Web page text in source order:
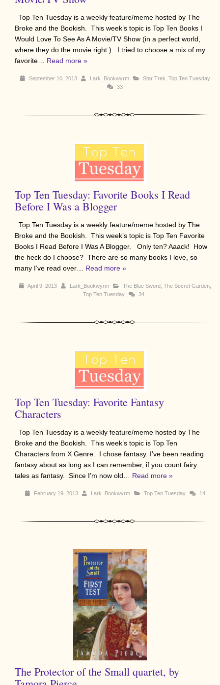
Top Ten Tuesday is a weekly feature/meme hosted by The
Broke and the Bookish. This week’s topic is Top Ten Books I
Would Love To See As A Movie/TV Show (in a perfect world,
where they do the movie right.) I tried to choose a mix of my
favorite… Read more »
September 10, 2013 Lark_Bookwyrm Star Trek Top Ten Tuesday
33
Top Ten Tuesday: Favorite Books I Read
Before I Was a Blogger
Top Ten Tuesday is a weekly feature/meme hosted by The
Broke and the Bookish. This week’s topic is Top Ten Favorite
Books I Read Before I Was A Blogger. Only ten? Aaack! How
the heck do I choose? There are so many books I love, so
many I’ve read over… Read more »
April 9, 2013 Lark_Bookwyrm The Blue Sword, The Secret Garden,
Top Ten Tuesday
34
Top Ten Tuesday: Favorite Fantasy
Characters
Top Ten Tuesday is a weekly feature/meme hosted by The
Broke and the Bookish. This week’s topic is Top Ten
Characters from X Genre. I chose fantasy. I’ve been reading
fantasy about as long as I can remember, if you count fairy
tales as fantasy. Since I’m now old… Read more »
February 19, 2013 Lark_Bookwyrm Top Ten Tuesday 14
The Protector of the Small quartet, by